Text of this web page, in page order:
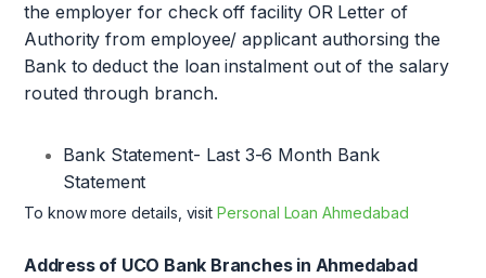
the employer for check off facility OR Letter of
Authority from employee/ applicant authorsing the
Bank to deduct the loan instalment out of the salary
routed through branch.
Bank Statement- Last 3-6 Month Bank
Statement
To know more details, visitPersonal Loan Ahmedabad
Address of UCO Bank Branches in Ahmedabad